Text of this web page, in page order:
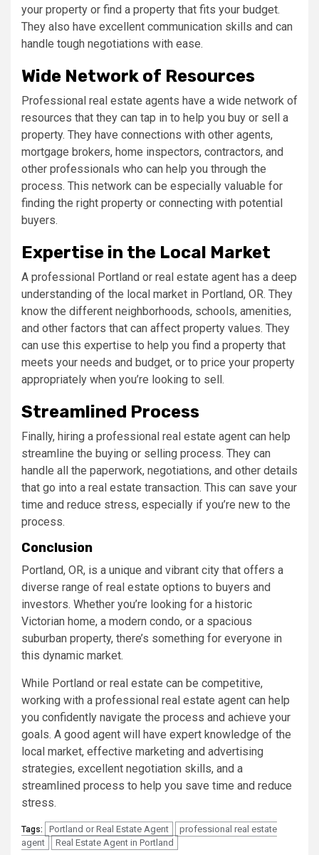
your property or find a property that fits your budget.
They also have excellent communication skills and can
handle tough negotiations with ease.
Wide Network of Resources
Professional real estate agents have a wide network of
resources that they can tap in to help you buy or sell a
property. They have connections with other agents,
mortgage brokers, home inspectors, contractors, and
other professionals who can help you through the
process. This network can be especially valuable for
finding the right property or connecting with potential
buyers.
Expertise in the Local Market
A professional Portland or real estate agent has a deep
understanding of the local market in Portland, OR. They
know the different neighborhoods, schools, amenities,
and other factors that can affect property values. They
can use this expertise to help you find a property that
meets your needs and budget, or to price your property
appropriately when you’re looking to sell.
Streamlined Process
Finally, hiring a professional real estate agent can help
streamline the buying or selling process. They can
handle all the paperwork, negotiations, and other details
that go into a real estate transaction. This can save your
time and reduce stress, especially if you’re new to the
process.
Conclusion
Portland, OR, is a unique and vibrant city that offers a
diverse range of real estate options to buyers and
investors. Whether you’re looking for a historic
Victorian home, a modern condo, or a spacious
suburban property, there’s something for everyone in
this dynamic market.
While Portland or real estate can be competitive,
working with a professional real estate agent can help
you confidently navigate the process and achieve your
goals. A good agent will have expert knowledge of the
local market, effective marketing and advertising
strategies, excellent negotiation skills, and a
streamlined process to help you save time and reduce
stress.
Tags: Portland or Real Estate Agent
professional real estate
agent
Real Estate Agent in Portland